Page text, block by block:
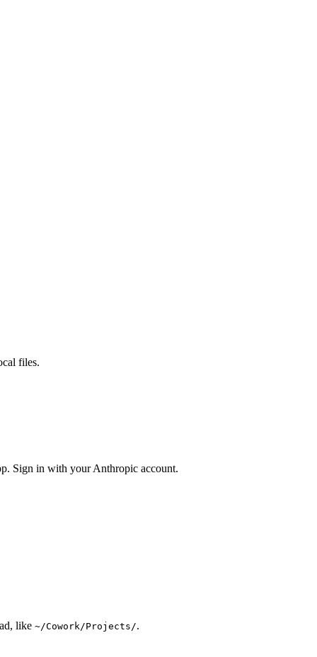
files.
Sign in with your Anthropic account.
like ~/Cowork/Projects/.